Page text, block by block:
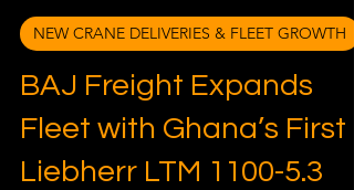
Meagan Wood
May 26
4 min read
NEW CRANE DELIVERIES & FLEET GROWTH
BAJ Freight Expands
Fleet with Ghana’s First